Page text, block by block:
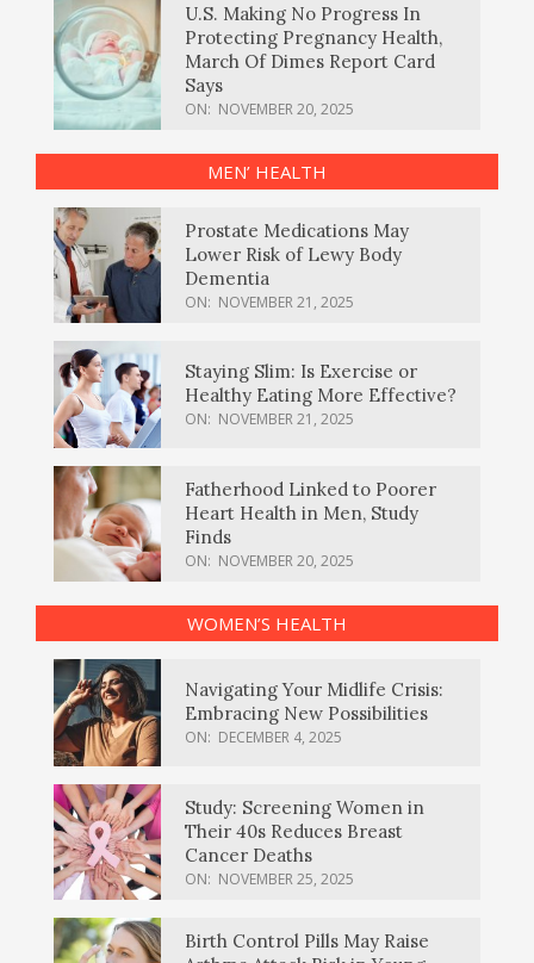
U.S. Making No Progress In
Protecting Pregnancy Health,
March Of Dimes Report Card
Says
ON: NOVEMBER 20, 2025
MEN’ HEALTH
Prostate Medications May
Lower Risk of Lewy Body
Dementia
ON: NOVEMBER 21, 2025
Staying Slim: Is Exercise or
Healthy Eating More Effective?
ON: NOVEMBER 21, 2025
Fatherhood Linked to Poorer
Heart Health in Men, Study
Finds
ON: NOVEMBER 20, 2025
WOMEN’S HEALTH
Navigating Your Midlife Crisis:
Embracing New Possibilities
ON: DECEMBER 4, 2025
Study: Screening Women in
Their 40s Reduces Breast
Cancer Deaths
ON: NOVEMBER 25, 2025
Birth Control Pills May Raise